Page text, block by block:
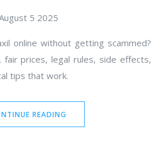
5 2025
online without getting scammed?
fair prices, legal rules, side effects,
tips that work.
READING